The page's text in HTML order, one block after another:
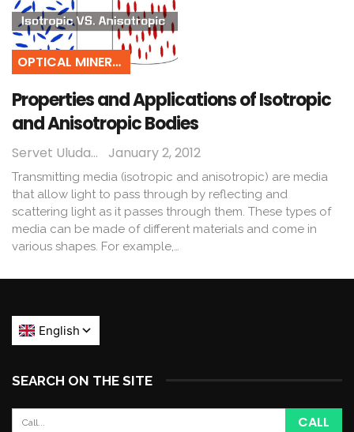
OPTICAL MINERALOGY
Properties and Applications of Isotropic
and Anisotropic Bodies
Servet Uludağ January 2, 2012
Transmitting media (isotropic and anisotropic) are media
that allow light to pass through by reflecting and
scattering light as it passes through them. These types of
media can be made of different materials and come in
various shapes. For example,…
SEARCH ON THE SITE